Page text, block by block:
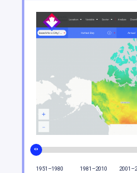
1951–1980 1981–2010
Key findings of the